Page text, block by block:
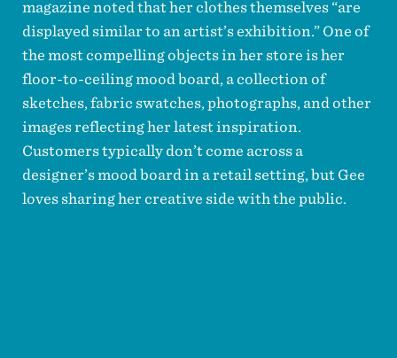
magazine noted that her clothes themselves “are
displayed similar to an artist’s exhibition.” One of
the most compelling objects in her store is her
floor-to-ceiling mood board, a collection of
sketches, fabric swatches, photographs, and other
images reflecting her latest inspiration.
Customers typically don’t come across a
designer’s mood board in a retail setting, but Gee
loves sharing her creative side with the public.